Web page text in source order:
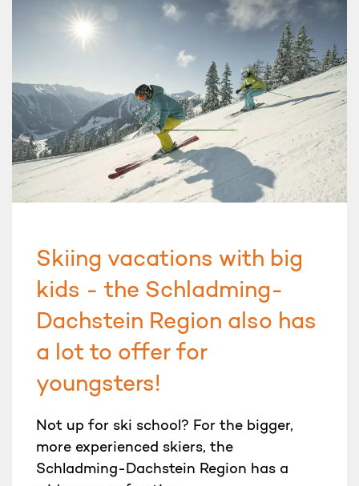
Skiing vacations with big
kids - the Schladming-
Dachstein Region also has
a lot to offer for
youngsters!
Not up for ski school? For the bigger,
more experienced skiers, the
Schladming-Dachstein Region has a